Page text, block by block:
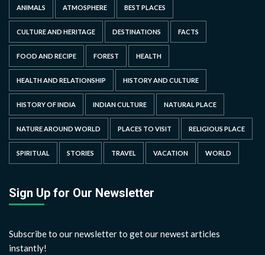
ANIMALS ATMOSPHERE BEST PLACES
CULTURE AND HERITAGE DESTINATIONS FACTS
FOOD AND RECIPE FOREST HEALTH
HEALTH AND RELATIONSHIP HISTORY AND CULTURE
HISTORY OF INDIA INDIAN CULTURE NATURAL PLACE
NATURE AROUND WORLD PLACES TO VISIT RELIGIOUS PLACE
SPIRITUAL STORIES TRAVEL VACATION WORLD
Sign Up for Our Newsletter
Subscribe to our newsletter to get our newest articles
instantly!